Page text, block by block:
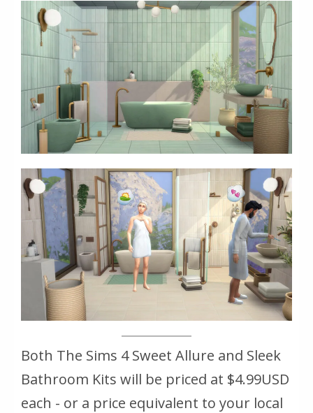
Both The Sims 4 Sweet Allure and Sleek
Bathroom Kits will be priced at $4.99USD
each - or a price equivalent to your local